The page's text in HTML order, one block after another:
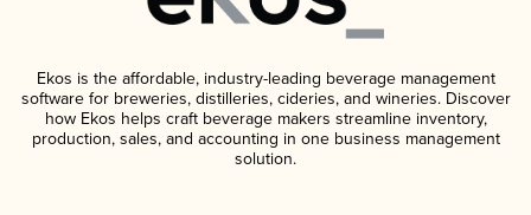
Ekos is the affordable, industry-leading beverage management
software for breweries, distilleries, cideries, and wineries. Discover
how Ekos helps craft beverage makers streamline inventory,
production, sales, and accounting in one business management
solution.